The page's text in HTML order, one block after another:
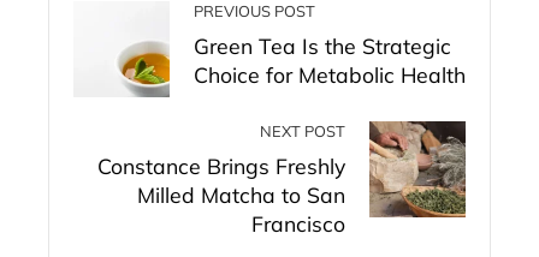
PREVIOUS POST
Green Tea Is the Strategic
Choice for Metabolic Health
NEXT POST
Constance Brings Freshly
Milled Matcha to San
Francisco